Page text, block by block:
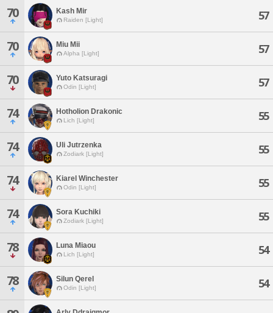
70 Kash Mir
Raiden [Light] 57
70 Miu Mii
Alpha [Light] 57
70 Yuto Katsuragi
Odin [Light] 57
74 Hotholion Drakonic
Lich [Light] 55
74 Uli Jutrzenka
Zodiark [Light] 55
74 Kiarel Winchester
Odin [Light] 55
74 Sora Kuchiki
Zodiark [Light] 55
78 Luna Miaou
Lich [Light] 54
78 Silun Qerel
Odin [Light] 54